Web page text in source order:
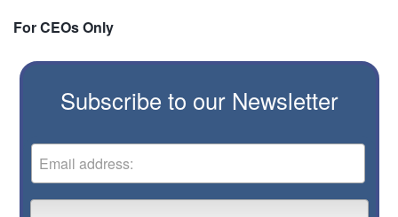
For CEOs Only
Subscribe to our Newsletter